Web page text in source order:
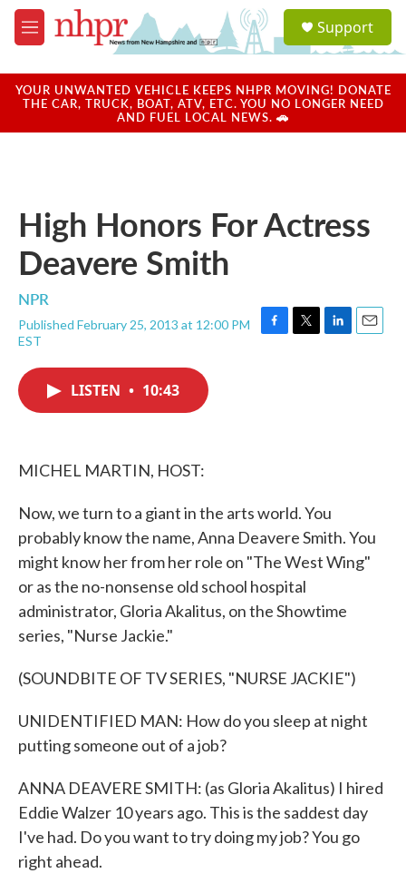
Skip to main content
M
e
u
a
u
Support
YOUR UNWANTED VEHICLE KEEPS NHPR MOVING! DONATE
THE CAR, TRUCK, BOAT, ATV, ETC. YOU NO LONGER NEED
AND FUEL LOCAL NEWS. 🚗
High Honors For Actress
Deavere Smith
NPR
Published February 25, 2013 at 12:00 PM
EST
F
T
L
E
LISTEN • 10:43
MICHEL MARTIN, HOST:
Now, we turn to a giant in the arts world. You
probably know the name, Anna Deavere Smith. You
might know her from her role on "The West Wing"
or as the no-nonsense old school hospital
administrator, Gloria Akalitus, on the Showtime
series, "Nurse Jackie."
(SOUNDBITE OF TV SERIES, "NURSE JACKIE")
UNIDENTIFIED MAN: How do you sleep at night
putting someone out of a job?
ANNA DEAVERE SMITH: (as Gloria Akalitus) I hired
Eddie Walzer 10 years ago. This is the saddest day
I've had. Do you want to try doing my job? You go
right ahead.